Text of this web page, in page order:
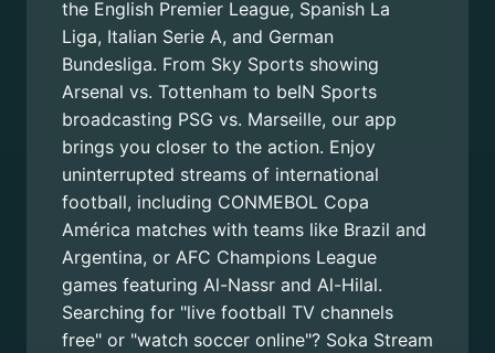
the English Premier League, Spanish La
Liga, Italian Serie A, and German
Bundesliga. From Sky Sports showing
Arsenal vs. Tottenham to beIN Sports
broadcasting PSG vs. Marseille, our app
brings you closer to the action. Enjoy
uninterrupted streams of international
football, including CONMEBOL Copa
América matches with teams like Brazil and
Argentina, or AFC Champions League
games featuring Al-Nassr and Al-Hilal.
Searching for "live football TV channels
free" or "watch soccer online"? Soka Stream